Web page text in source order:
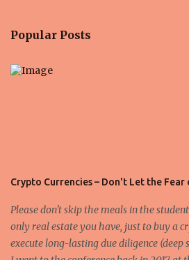
t
s
Popular Posts
Crypto Currencies – Don't Let the Fear
Please don't skip the meals in the
only real estate you have, just to buy a
execute long-lasting due diligence